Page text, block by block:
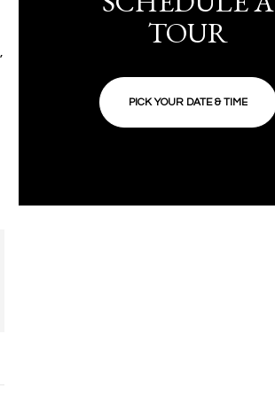
TOUR
PICK YOUR DATE & TIME